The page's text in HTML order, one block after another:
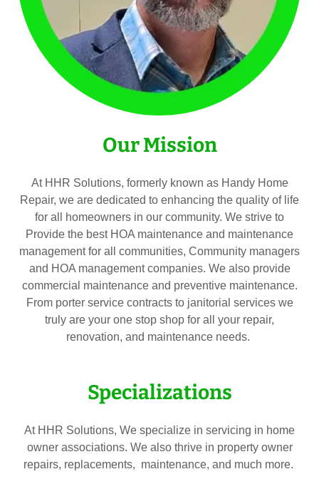
Our Mission
At HHR Solutions, formerly known as Handy Home
Repair, we are dedicated to enhancing the quality of life
for all homeowners in our community. We strive to
Provide the best HOA maintenance and maintenance
management for all communities, Community managers
and HOA management companies. We also provide
commercial maintenance and preventive maintenance.
From porter service contracts to janitorial services we
truly are your one stop shop for all your repair,
renovation, and maintenance needs.
Specializations
At HHR Solutions, We specialize in servicing in home
owner associations. We also thrive in property owner
repairs, replacements, maintenance, and much more.